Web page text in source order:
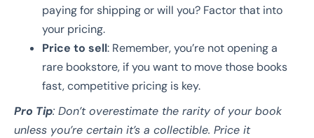
paying for shipping or will you? Factor that into
your pricing.
Price to sell: Remember, you’re not opening a
rare bookstore, if you want to move those books
fast, competitive pricing is key.
Pro Tip: Don’t overestimate the rarity of your book
unless you’re certain it’s a collectible. Price it